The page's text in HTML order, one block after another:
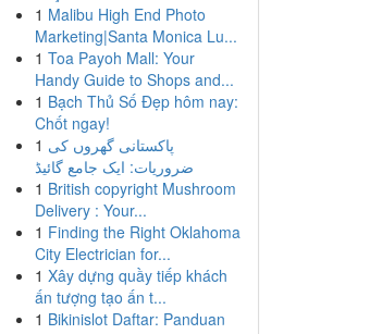
1 Malibu High End Photo
Marketing|Santa Monica Lu...
1 Toa Payoh Mall: Your
Handy Guide to Shops and...
1 Bạch Thủ Số Đẹp hôm nay:
Chốt ngay!
1 پاکستانی گھروں کی
ضروریات: ایک جامع گائیڈ
1 British copyright Mushroom
Delivery : Your...
1 Finding the Right Oklahoma
City Electrician for...
1 Xây dựng quầy tiếp khách
ấn tượng tạo ấn t...
1 Bikinislot Daftar: Panduan